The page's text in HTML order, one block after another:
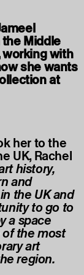
Middle
working with
she wants
at
her to the
UK, Rachel
history,
and
the UK and
to go to
a space
the most
art
region.